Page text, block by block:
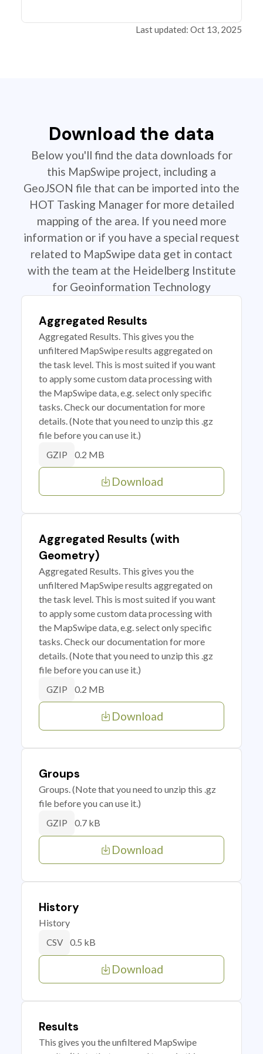
Last updated: Oct 13, 2025
Download the data
Below you'll find the data downloads for
this MapSwipe project, including a
GeoJSON file that can be imported into the
HOT Tasking Manager for more detailed
mapping of the area. If you need more
information or if you have a special request
related to MapSwipe data get in contact
with the team at the Heidelberg Institute
for Geoinformation Technology
Aggregated Results
Aggregated Results. This gives you the
unfiltered MapSwipe results aggregated on
the task level. This is most suited if you want
to apply some custom data processing with
the MapSwipe data, e.g. select only specific
tasks. Check our documentation for more
details. (Note that you need to unzip this .gz
file before you can use it.)
GZIP 0.2 MB
Download
Aggregated Results (with
Geometry)
Aggregated Results. This gives you the
unfiltered MapSwipe results aggregated on
the task level. This is most suited if you want
to apply some custom data processing with
the MapSwipe data, e.g. select only specific
tasks. Check our documentation for more
details. (Note that you need to unzip this .gz
file before you can use it.)
GZIP 0.2 MB
Download
Groups
Groups. (Note that you need to unzip this .gz
file before you can use it.)
GZIP 0.7 kB
Download
History
History
CSV 0.5 kB
Download
Results
This gives you the unfiltered MapSwipe